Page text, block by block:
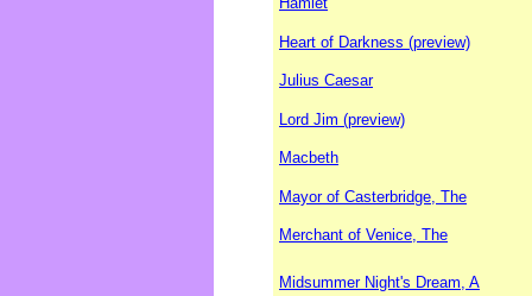
Heart of Darkness (preview)
Julius Caesar
Lord Jim (preview)
Macbeth
Mayor of Casterbridge, The
Merchant of Venice, The
Midsummer Night's Dream, A